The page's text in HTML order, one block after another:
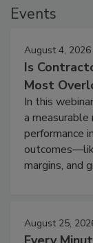
Events
August 4, 2026
Is
Most
In this
a
performance
margins, and
August 25,